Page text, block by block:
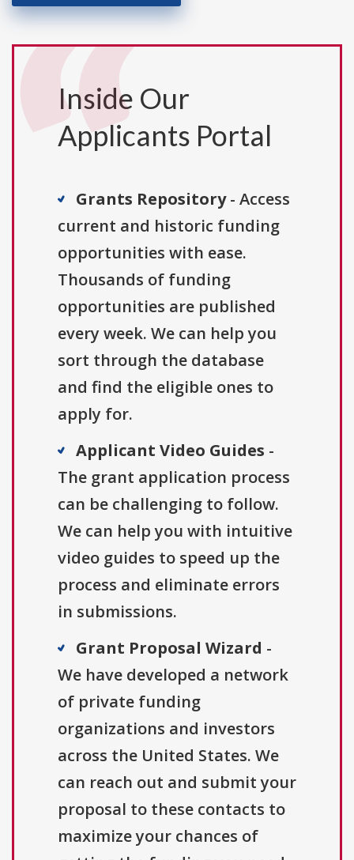
Inside Our
Applicants Portal
Grants Repository- Access
current and historic funding
opportunities with ease.
Thousands of funding
opportunities are published
every week. We can help you
sort through the database
and find the eligible ones to
apply for.
Applicant Video Guides -
The grant application process
can be challenging to follow.
We can help you with intuitive
video guides to speed up the
process and eliminate errors
in submissions.
Grant Proposal Wizard -
We have developed a network
of private funding
organizations and investors
across the United States. We
can reach out and submit your
proposal to these contacts to
maximize your chances of